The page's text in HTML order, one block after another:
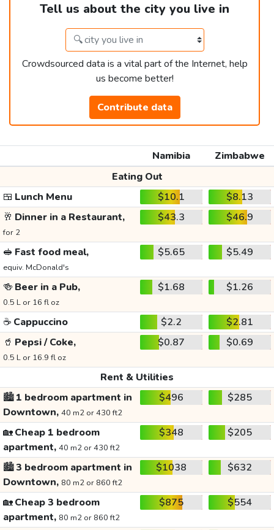
Tell us about the city you live in
Crowdsourced data is a vital part of the Internet, help
us become better!
Contribute data
Namibia
Zimbabwe
Eating Out
🍱 Lunch Menu $10.1
$8.13
🥂 Dinner in a Restaurant,
for 2
$43.3 $46.9
🥪 Fast food meal,
equiv. McDonald's
$5.65 $5.49
🍻 Beer in a Pub,
0.5 L or 16 fl oz
$1.68 $1.26
☕ Cappuccino $2.2
$2.81
🥤 Pepsi / Coke,
0.5 L or 16.9 fl oz
$0.87 $0.69
Rent & Utilities
🏙️1 bedroom apartment in
Downtown, 40 m2 or 430 ft2
$496 $285
🏡Cheap 1 bedroom
apartment, 40 m2 or 430 ft2
$348 $205
🏙️3 bedroom apartment in
Downtown, 80 m2 or 860 ft2
$1038 $632
🏡Cheap 3 bedroom
apartment, 80 m2 or 860 ft2
$875 $554